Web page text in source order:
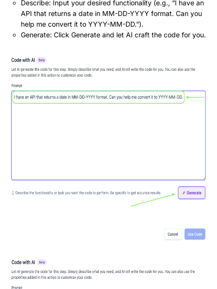
Describe: Input your desired functionality (e.g., “I have an
API that returns a date in MM-DD-YYYY format. Can you
help me convert it to YYYY-MM-DD.”).
Generate: Click Generate and let AI craft the code for you.